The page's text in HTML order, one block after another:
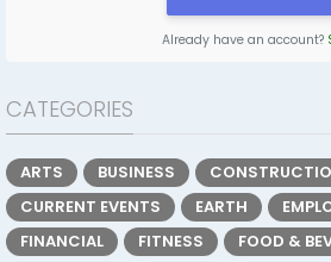
Already have an account?
CATEGORIES
ARTS BUSINESS
CURRENT EVENTS
EARTH
FINANCIAL
FITNESS
FOOD &